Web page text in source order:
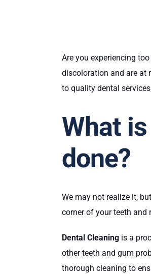
Are you experiencing
discoloration and are at
to quality dental
What
done?
We may not realize it,
corner of your teeth and
Dental Cleaning is a
other teeth and gum
thorough cleaning to